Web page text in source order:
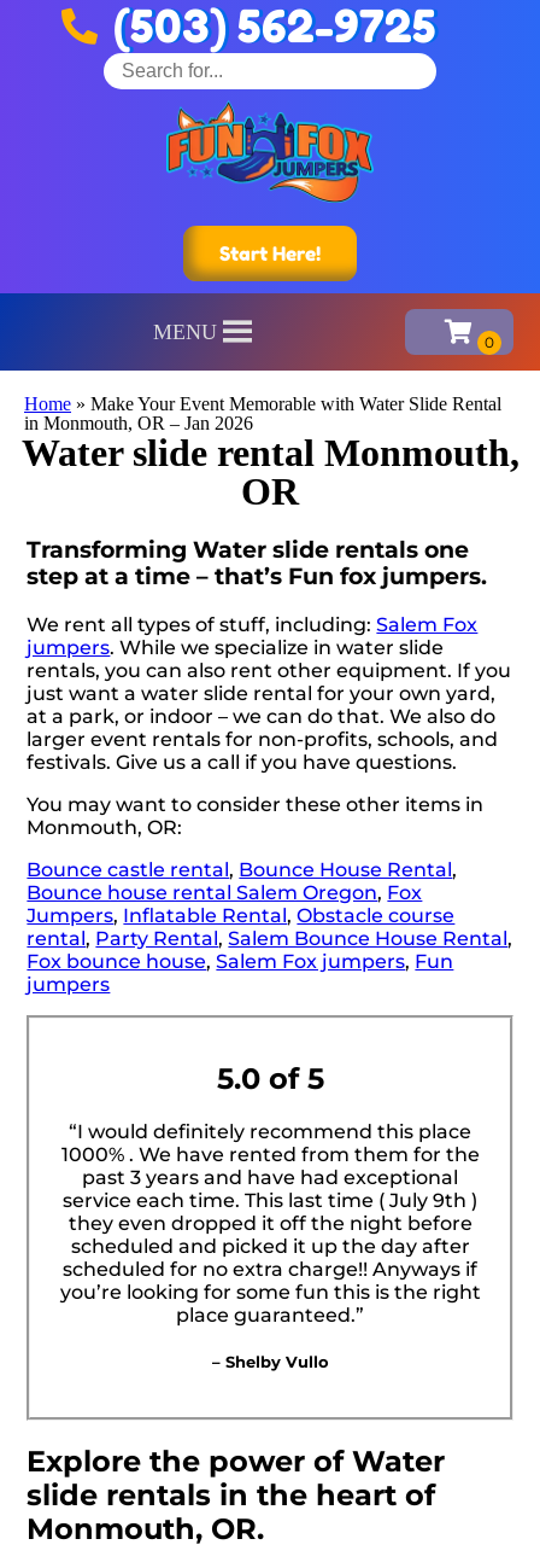
(503) 562-9725
Start Here!
MENU
Home » Make Your Event Memorable with Water Slide Rental
in Monmouth, OR – Jan 2026
Water slide rental Monmouth,
OR
Transforming Water slide rentals one
step at a time – that’s Fun fox jumpers.
We rent all types of stuff, including:Salem Fox
jumpers. While we specialize in water slide
rentals, you can also rent other equipment. If you
just want a water slide rental for your own yard,
at a park, or indoor – we can do that. We also do
larger event rentals for non-profits, schools, and
festivals. Give us a call if you have questions.
You may want to consider these other items in
Monmouth, OR:
Bounce castle rental, Bounce House Rental,
Bounce house rental Salem Oregon, Fox
Jumpers, Inflatable Rental,Obstacle course
rental, Party Rental,Salem Bounce House Rental,
Fox bounce house,Salem Fox jumpers, Fun
jumpers
5.0 of 5
“I would definitely recommend this place
1000% . We have rented from them for the
past 3 years and have had exceptional
service each time. This last time ( July 9th )
they even dropped it off the night before
scheduled and picked it up the day after
scheduled for no extra charge!! Anyways if
you’re looking for some fun this is the right
place guaranteed.”
– Shelby Vullo
Explore the power of Water
slide rentals in the heart of
Monmouth, OR.